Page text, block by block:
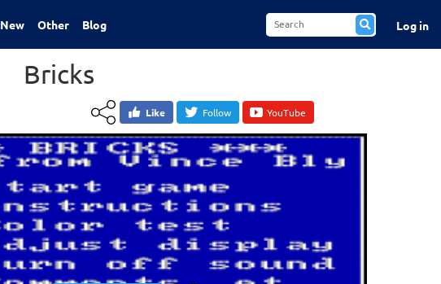
New Other Blog Log in
Bricks
Like Follow YouTube